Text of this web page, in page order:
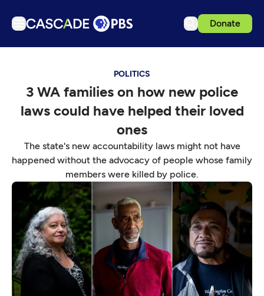
Donate
Podcasts
Events
Get Passport
Schedule
Support us
Download the App
Search
Sign in
POLITICS
3 WA families on how new police
laws could have helped their loved
ones
The state's new accountability laws might not have
happened without the advocacy of people whose family
members were killed by police.